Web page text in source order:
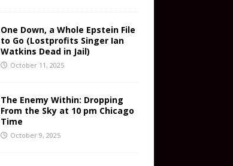
One Down, a Whole Epstein File
to Go (Lostprofits Singer Ian
Watkins Dead in Jail)
October 11, 2025
The Enemy Within: Dropping
From the Sky at 10 pm Chicago
Time
October 9, 2025